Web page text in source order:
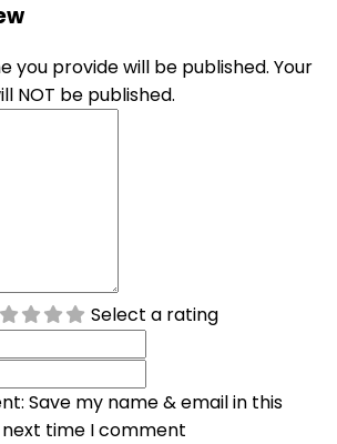
you provide will be published. Your
NOT be published.
Select a rating
Save my name & email in this
time I comment